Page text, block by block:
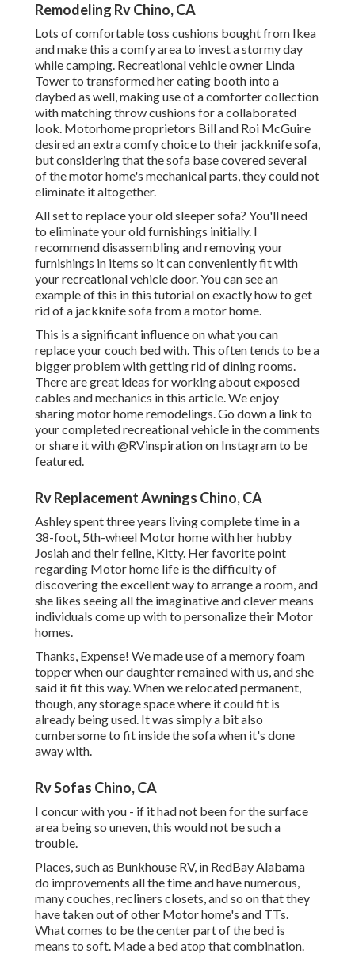
Remodeling Rv Chino, CA
Lots of comfortable toss cushions bought from Ikea
and make this a comfy area to invest a stormy day
while camping. Recreational vehicle owner Linda
Tower to transformed her eating booth into a
daybed as well, making use of acomforter collection
with matching throw cushions for a collaborated
look. Motorhome proprietors Bill and Roi McGuire
desired an extra comfy choice to their jackknife sofa,
but considering that the sofa base covered several
of the motor home's mechanical parts, they could not
eliminate it altogether.
All set to replace your old sleeper sofa? You'll need
to eliminate your old furnishings initially. I
recommend disassembling and removing your
furnishings in items so it can conveniently fit with
your recreational vehicle door. You can see an
example of this in this tutorial on exactly how to get
rid of a jackknife sofa from a motor home.
This is a significant influence on what you can
replace your couch bed with. This often tends to be a
bigger problem with getting rid of dining rooms.
There are great ideas for working about exposed
cables and mechanics in this article. We enjoy
sharingmotor home remodelings. Go down a link to
your completed recreational vehicle in the comments
or share it with@RVinspiration on Instagramto be
featured.
Rv Replacement Awnings Chino, CA
Ashley spent three years living complete time in a
38-foot, 5th-wheel Motor home with her hubby
Josiah and their feline, Kitty. Her favorite point
regarding Motor home life is the difficulty of
discovering the excellent way to arrange a room, and
she likes seeing all the imaginative and clever means
individuals come up with to personalize their Motor
homes.
Thanks, Expense! We made use of a memory foam
topper when our daughter remained with us, and she
said it fit this way. When we relocated permanent,
though, any storage space where it could fit is
already being used. It was simply a bit also
cumbersome to fit inside the sofa when it's done
away with.
Rv Sofas Chino, CA
I concur with you - if it had not been for the surface
area being so uneven, this would not be such a
trouble.
Places, such as Bunkhouse RV, in RedBay Alabama
do improvements all the time and have numerous,
many couches, recliners closets, and so on that they
have taken out of other Motor home's and TTs.
What comes to be the center part of the bed is
means to soft. Made a bed atop that combination.